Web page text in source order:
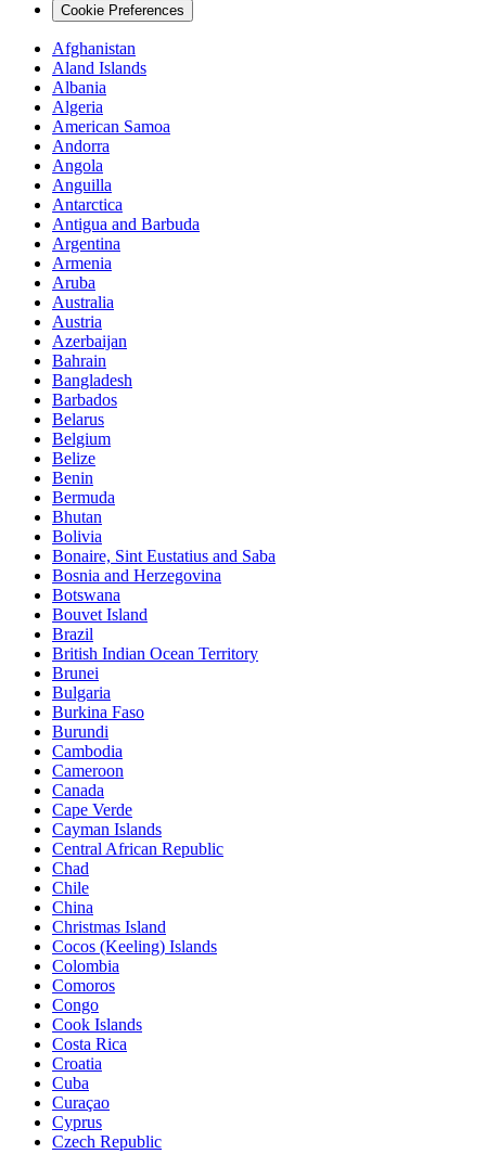
Cookie Preferences
Afghanistan
Aland Islands
Albania
Algeria
American Samoa
Andorra
Angola
Anguilla
Antarctica
Antigua and Barbuda
Argentina
Armenia
Aruba
Australia
Austria
Azerbaijan
Bahrain
Bangladesh
Barbados
Belarus
Belgium
Belize
Benin
Bermuda
Bhutan
Bolivia
Bonaire, Sint Eustatius and Saba
Bosnia and Herzegovina
Botswana
Bouvet Island
Brazil
British Indian Ocean Territory
Brunei
Bulgaria
Burkina Faso
Burundi
Cambodia
Cameroon
Canada
Cape Verde
Cayman Islands
Central African Republic
Chad
Chile
China
Christmas Island
Cocos (Keeling) Islands
Colombia
Comoros
Congo
Cook Islands
Costa Rica
Croatia
Cuba
Curaçao
Cyprus
Czech Republic